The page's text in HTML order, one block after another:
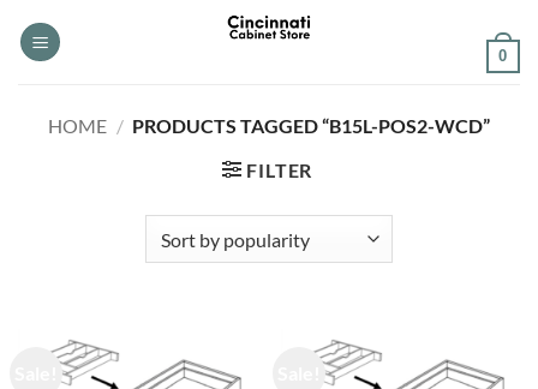
0
HOME / PRODUCTS TAGGED “B15L-POS2-WCD”
FILTER